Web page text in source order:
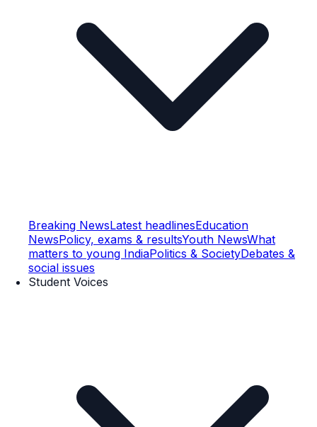
Breaking NewsLatest headlinesEducation
NewsPolicy, exams & resultsYouth NewsWhat
matters to young IndiaPolitics & SocietyDebates &
social issues
Student Voices